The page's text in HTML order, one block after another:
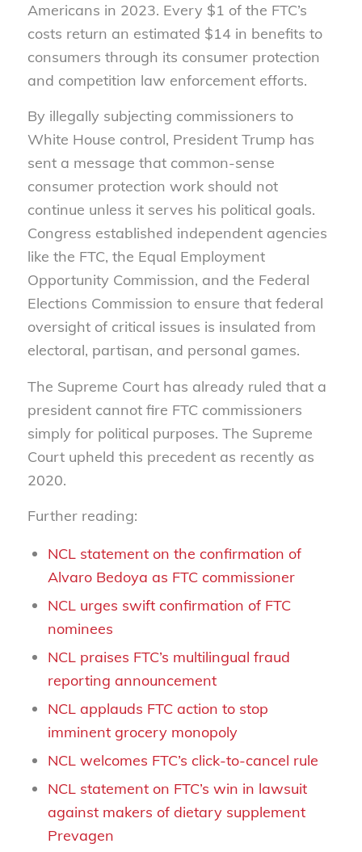
Americans in 2023. Every $1 of the FTC’s
costs return an estimated $14 in benefits to
consumers through its consumer protection
and competition law enforcement efforts.
By illegally subjecting commissioners to
White House control, President Trump has
sent a message that common-sense
consumer protection work should not
continue unless it serves his political goals.
Congress established independent agencies
like the FTC, the Equal Employment
Opportunity Commission, and the Federal
Elections Commission to ensure that federal
oversight of critical issues is insulated from
electoral, partisan, and personal games.
The Supreme Court has already ruled that a
president cannot fire FTC commissioners
simply for political purposes. The Supreme
Court upheld this precedent as recently as
2020.
Further reading:
NCL statement on the confirmation of
Alvaro Bedoya as FTC commissioner
NCL urges swift confirmation of FTC
nominees
NCL praises FTC’s multilingual fraud
reporting announcement
NCL applauds FTC action to stop
imminent grocery monopoly
NCL welcomes FTC’s click-to-cancel rule
NCL statement on FTC’s win in lawsuit
against makers of dietary supplement
Prevagen